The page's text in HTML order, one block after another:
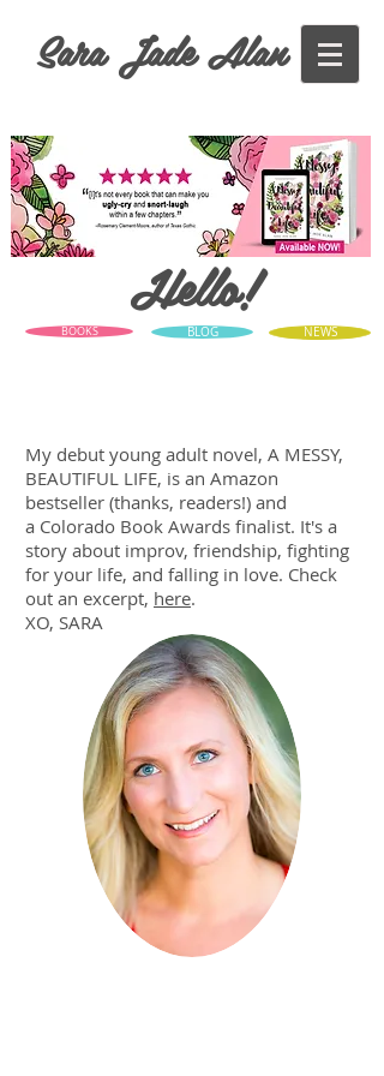
Sara Jade Alan
Hello!
My debut young adult novel, A MESSY,
BEAUTIFUL LIFE, is an Amazon
bestseller (thanks, readers!) and
a Colorado Book Awards finalist. It's a
story about improv, friendship, fighting
for your life, and falling in love. Check
out an excerpt, here.
XO, SARA
BOOKS BLOG NEWS